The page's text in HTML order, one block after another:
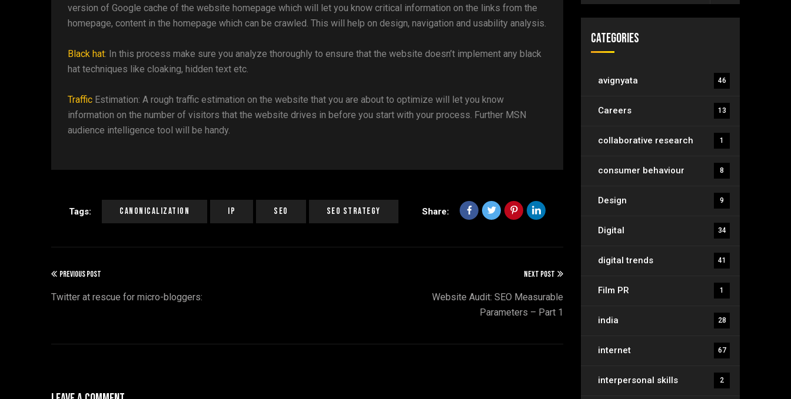
version of Google cache of the website homepage which will let you know critical information on the links from the
homepage, content in the homepage which can be crawled. This will help on design, navigation and usability analysis.
Black hat: In this process make sure you analyze thoroughly to ensure that the website doesn’t implement any black
hat techniques like cloaking, hidden text etc.
Traffic Estimation: A rough traffic estimation on the website that you are about to optimize will let you know
information on the number of visitors that the website drives in before you start with your process. Further MSN
audience intelligence tool will be handy.
Tags: Canonicalization IP SEO SEO Strategy Share:
PREVIOUS POST
Twitter at rescue for micro-bloggers:
NEXT POST
Website Audit: SEO Measurable
Parameters – Part 1
Categories
avignyata 46
Careers 13
collaborative research 1
consumer behaviour 8
Design 9
Digital 34
digital trends 41
Film PR 1
india 28
internet 67
interpersonal skills 2